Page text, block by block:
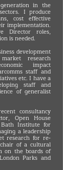
in the
I produce
cost effective
implementation.
Director roles,
is needed.
development
research
impact
staff and
etc. I have a
staff and
of generalist
consultancy
Open House
Institute for
a leadership
research for re-
of a cultural
on the boards of
Parks and